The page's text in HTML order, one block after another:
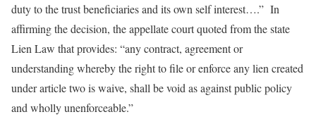
duty to the trust beneficiaries and its own self interest….” In
affirming the decision, the appellate court quoted from the state
Lien Law that provides: “any contract, agreement or
understanding whereby the right to file or enforce any lien created
under article two is waive, shall be void as against public policy
and wholly unenforceable.”